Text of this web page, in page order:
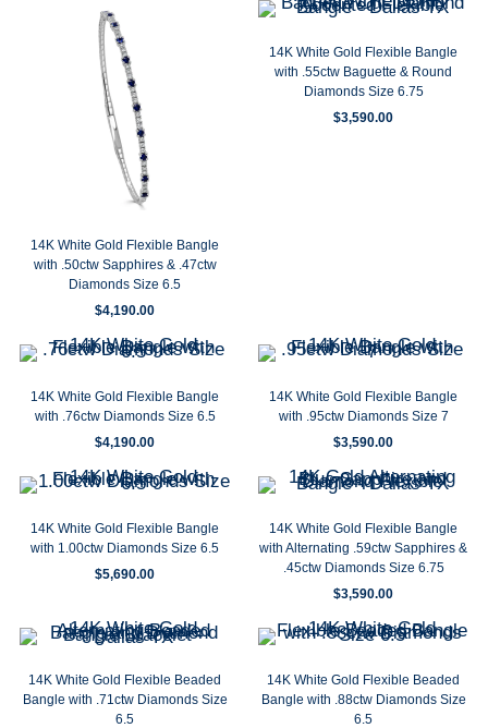
14K White Gold Flexible Bangle
with .50ctw Sapphires & .47ctw
Diamonds Size 6.5
$4,190.00
14K White Gold Flexible Bangle
with .55ctw Baguette & Round
Diamonds Size 6.75
$3,590.00
14K White Gold Flexible Bangle
with .76ctw Diamonds Size 6.5
$4,190.00
14K White Gold Flexible Bangle
with .95ctw Diamonds Size 7
$3,590.00
14K White Gold Flexible Bangle
with 1.00ctw Diamonds Size 6.5
$5,690.00
14K White Gold Flexible Bangle
with Alternating .59ctw Sapphires &
.45ctw Diamonds Size 6.75
$3,590.00
14K White Gold Flexible Beaded
Bangle with .71ctw Diamonds Size
6.5
14K White Gold Flexible Beaded
Bangle with .88ctw Diamonds Size
6.5